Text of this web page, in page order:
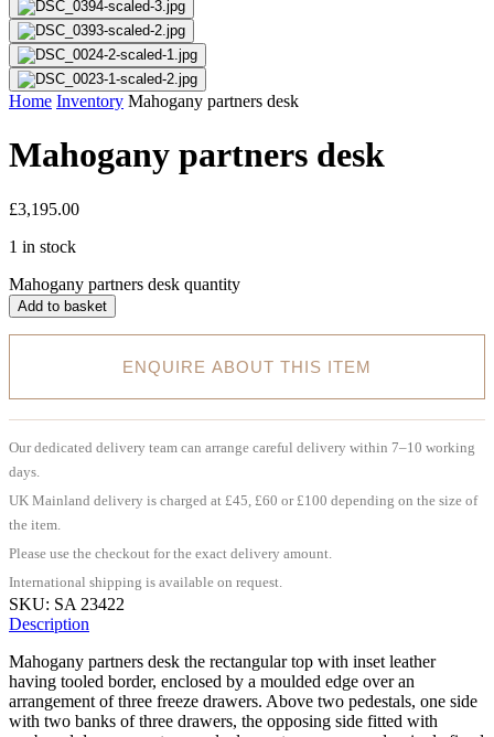
Home Inventory Mahogany partners desk
Mahogany partners desk
£3,195.00
1 in stock
Mahogany partners desk quantity
Add to basket
ENQUIRE ABOUT THIS ITEM
Our dedicated delivery team can arrange careful delivery within 7–10 working
days.
UK Mainland delivery is charged at £45, £60 or £100 depending on the size of
the item.
Please use the checkout for the exact delivery amount.
International shipping is available on request.
SKU: SA 23422
Description
Mahogany partners desk the rectangular top with inset leather
having tooled border, enclosed by a moulded edge over an
arrangement of three freeze drawers. Above two pedestals, one side
with two banks of three drawers, the opposing side fitted with